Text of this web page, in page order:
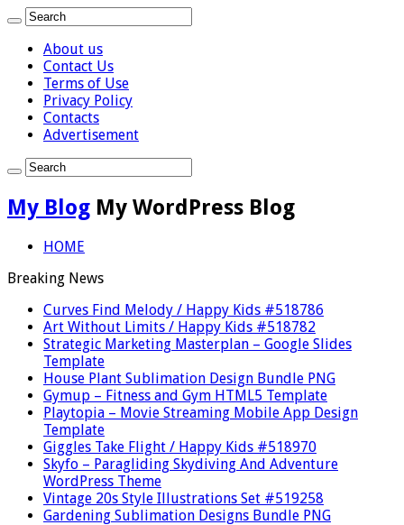
About us
Contact Us
Terms of Use
Privacy Policy
Contacts
Advertisement
My Blog My WordPress Blog
HOME
Breaking News
Curves Find Melody / Happy Kids #518786
Art Without Limits / Happy Kids #518782
Strategic Marketing Masterplan – Google Slides
Template
House Plant Sublimation Design Bundle PNG
Gymup – Fitness and Gym HTML5 Template
Playtopia – Movie Streaming Mobile App Design
Template
Giggles Take Flight / Happy Kids #518970
Skyfo – Paragliding Skydiving And Adventure
WordPress Theme
Vintage 20s Style Illustrations Set #519258
Gardening Sublimation Designs Bundle PNG